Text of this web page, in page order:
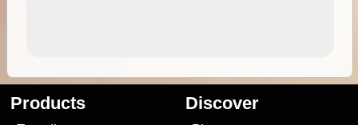
Products Discover